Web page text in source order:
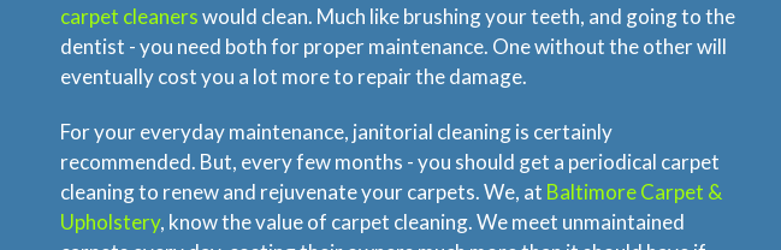
carpet cleanerswould clean. Much like brushing your teeth, and going to the
dentist - you need both for proper maintenance. One without the other will
eventually cost you a lot more to repair the damage.
For your everyday maintenance, janitorial cleaning is certainly
recommended. But, every few months - you should get a periodical carpet
cleaning to renew and rejuvenate your carpets. We, at Baltimore Carpet &
Upholstery, know the value of carpet cleaning. We meet unmaintained